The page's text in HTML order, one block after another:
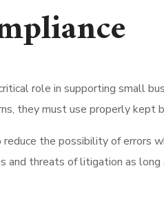
role in supporting small
they must use properly kept
the possibility of errors
and threats of litigation as long